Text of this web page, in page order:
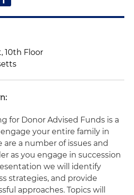
10th Floor
for Donor Advised Funds is a
your entire family in
are a number of issues and
as you engage in succession
we will identify
strategies, and provide
approaches. Topics will